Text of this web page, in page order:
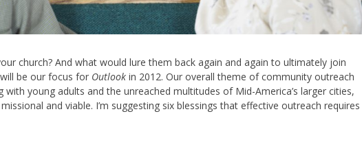
church? And what would lure them back again and again to ultimately join
be our focus for Outlook in 2012. Our overall theme of community outreach
young adults and the unreached multitudes of Mid-America’s larger cities,
and viable. I’m suggesting six blessings that effective outreach requires